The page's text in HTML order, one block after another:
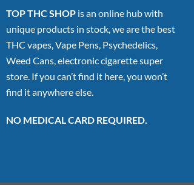
TOP THC SHOP is an online hub with
unique products in stock, we are the best
THC vapes, Vape Pens, Psychedelics,
Weed Cans, electronic cigarette super
store. If you can’t find it here, you won’t
find it anywhere else.
NO MEDICAL CARD REQUIRED.